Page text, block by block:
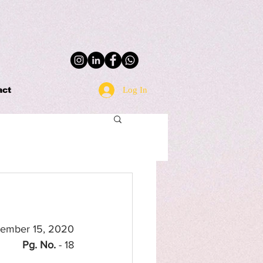
Log In
15, 2020
Pg. No. - 18